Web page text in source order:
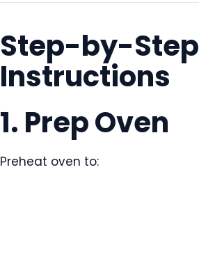
Step-by-Step
Instructions
1. Prep Oven
Preheat oven to: